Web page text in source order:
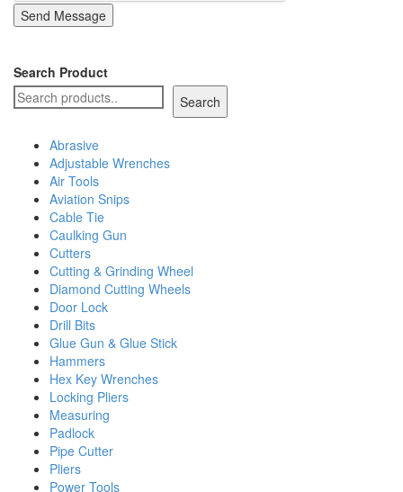
Send Message
Search Product
Search
Abrasive
Adjustable Wrenches
Air Tools
Aviation Snips
Cable Tie
Caulking Gun
Cutters
Cutting & Grinding Wheel
Diamond Cutting Wheels
Door Lock
Drill Bits
Glue Gun & Glue Stick
Hammers
Hex Key Wrenches
Locking Pliers
Measuring
Padlock
Pipe Cutter
Pliers
Power Tools